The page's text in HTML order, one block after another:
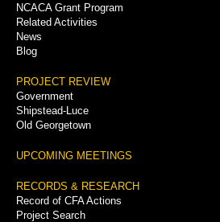
NCACA Grant Program
Related Activities
News
Blog
PROJECT REVIEW
Government
Shipstead-Luce
Old Georgetown
UPCOMING MEETINGS
RECORDS & RESEARCH
Record of CFA Actions
Project Search